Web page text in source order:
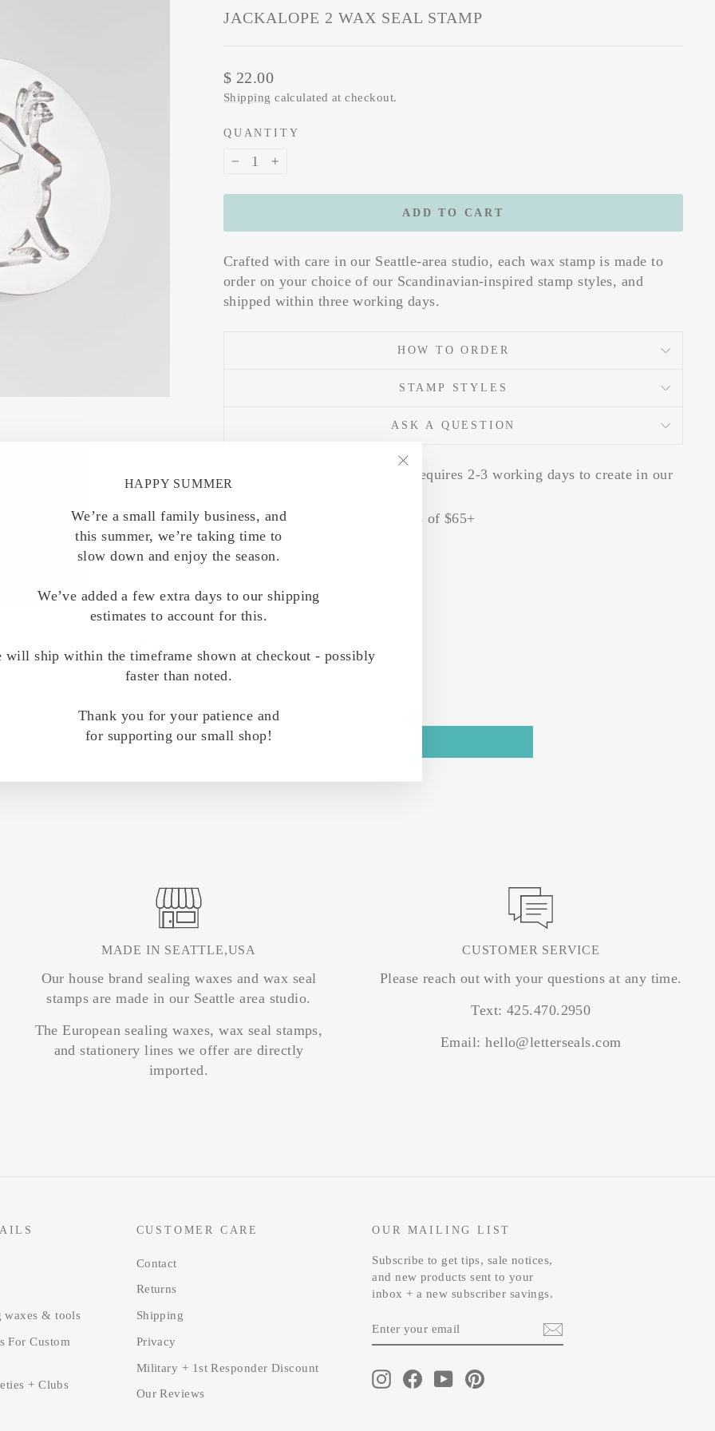
HAPPY SUMMER
We’re a small family business, and
this summer, we’re taking time to
slow down and enjoy the season.
We’ve added a few extra days to our shipping
estimates to account for this.
will ship within the timeframe shown at checkout - possibly
faster than noted.
Thank you for your patience and
for supporting our small shop!
"Close
JACKALOPE 2 WAX SEAL STAMP
Regular
price
$ 22.00
Shipping calculated at checkout.
QUANTITY
ADD TO CART
Crafted with care in our Seattle-area studio, each wax stamp is made to
order on your choice of our Scandinavian-inspired stamp styles, and
shipped within three working days.
HOW TO ORDER
STAMP STYLES
ASK A QUESTION
This made-to-order stamp requires 2-3 working days to create in our
Free US shipping for orders of $65+
Write a review
MADE IN SEATTLE,USA
Our house brand sealing waxes and wax seal
stamps are made in our Seattle area studio.
The European sealing waxes, wax seal stamps,
and stationery lines we offer are directly
imported.
CUSTOMER SERVICE
Please reach out with your questions at any time.
Text: 425.470.2950
Email: hello@letterseals.com
waxes & tools
For Custom
+ Clubs
CUSTOMER CARE
Contact
Returns
Shipping
Privacy
Military + 1st Responder Discount
Our Reviews
OUR MAILING LIST
Subscribe to get tips, sale notices,
and new products sent to your
inbox + a new subscriber savings.
YOUR
InstagramFacebookYouTubePinterest